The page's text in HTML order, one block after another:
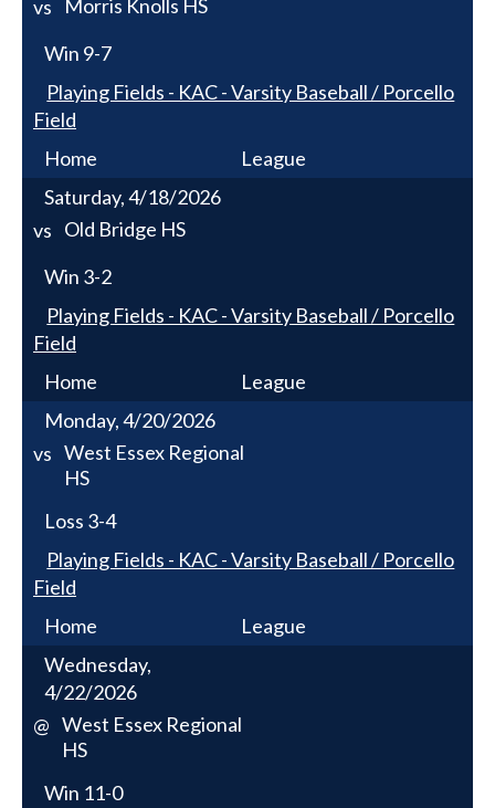
vs
Morris Knolls HS
Win 9-7
Playing Fields - KAC - Varsity Baseball / Porcello
Field
Home
League
Saturday, 4/18/2026
vs Old Bridge HS
Win 3-2
Playing Fields - KAC - Varsity Baseball / Porcello
Field
Home
League
Monday, 4/20/2026
vs West Essex Regional
HS
Loss 3-4
Playing Fields - KAC - Varsity Baseball / Porcello
Field
Home
League
Wednesday,
4/22/2026
@ West Essex Regional
HS
Win 11-0